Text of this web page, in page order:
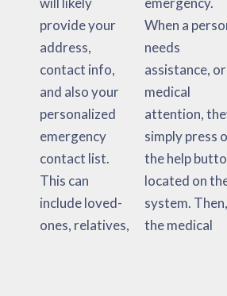
provide your
address,
contact info,
and also your
personalized
emergency
contact list.
This can
include loved-
ones, relatives,
When a person
needs
assistance, or
medical
attention, they
simply press on
the help button
located on the
system. Then,
the medical
reply to the
medical
support agent,
and they will
send out the
help and
support called